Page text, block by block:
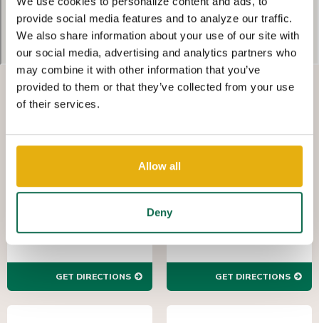
provide social media features and to analyze our traffic.
We also share information about your use of our site with
our social media, advertising and analytics partners who
may combine it with other information that you’ve
provided to them or that they’ve collected from your use
of their services.
Allow all
Deny
WEALTH
AUGUSTA
(762) 383-6220
GET DIRECTIONS
NORTH
AUGUSTA
100
North Augusta,
GET DIRECTIONS